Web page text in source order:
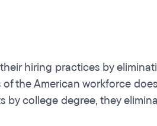
hiring practices by
the American workforce does
by college degree, they